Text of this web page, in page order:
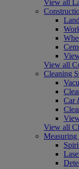
View all
View all
Cleaning
Car
View all